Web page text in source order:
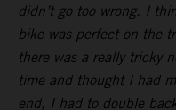
didn’t go too wrong. I
bike was perfect on the
there was a really tricky
time and thought I had
end, I had to double